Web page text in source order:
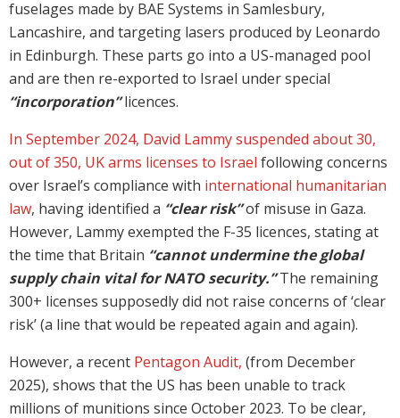
fuselages made by BAE Systems in Samlesbury,
Lancashire, and targeting lasers produced by Leonardo
in Edinburgh. These parts go into a US-managed pool
and are then re-exported to Israel under special
“incorporation”licences.
In September 2024, David Lammy suspended about 30,
out of 350, UK arms licenses to Israel following concerns
over Israel’s compliance with international humanitarian
law, having identified a “clear risk”of misuse in Gaza.
However, Lammy exempted the F-35 licences, stating at
the time that Britain “cannot undermine the global
supply chain vital for NATO security.”The remaining
300+ licenses supposedly did not raise concerns of ‘clear
risk’ (a line that would be repeated again and again).
However, a recent Pentagon Audit, (from December
2025), shows that the US has been unable to track
millions of munitions since October 2023. To be clear,